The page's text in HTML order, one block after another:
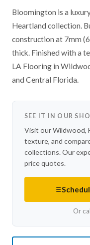
Bloomington is a
Heartland collection.
construction at 7mm
thick. Finished with a
LA Flooring in
and Central Florida.
SEE IT IN OUR
Visit our Wildwood,
texture, and
collections. Our
price quotes.
Or